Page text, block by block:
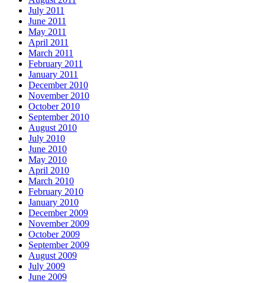
July 2011
June 2011
May 2011
April 2011
March 2011
February 2011
January 2011
December 2010
November 2010
October 2010
September 2010
August 2010
July 2010
June 2010
May 2010
April 2010
March 2010
February 2010
January 2010
December 2009
November 2009
October 2009
September 2009
August 2009
July 2009
June 2009